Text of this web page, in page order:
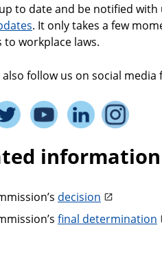
to date and be notified
. It only takes a few
to workplace laws.
also follow us on social
information
decision
final determination